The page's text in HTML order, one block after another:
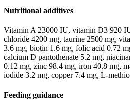
Nutritional additives
Vitamin A 23000 IU, vitamin D3 920
chloride 4200 mg, taurine 2500 mg,
3.6 mg, biotin 1.6 mg, folic acid 0.72
calcium D pantothenate 5.2 mg,
0.12 mg, zinc 98.4 mg, iron 40.8 mg,
iodide 3.2 mg, copper 7.4 mg, L-
Feeding guidance